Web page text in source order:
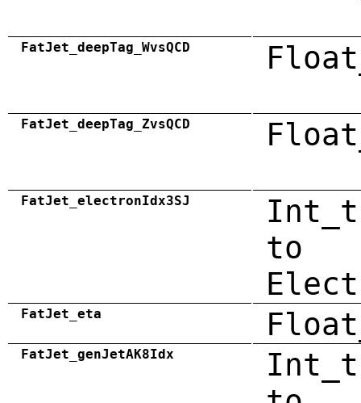
FatJet_deepTag_WvsQCD
FatJet_deepTag_ZvsQCD
FatJet_electronIdx3SJ
to
FatJet_eta
FatJet_genJetAK8Idx